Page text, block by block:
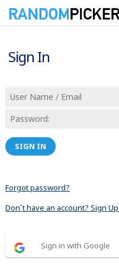
Sign In
SIGN IN
Forgot password?
Don´t have an account? Sign Up!
Sign in with Google